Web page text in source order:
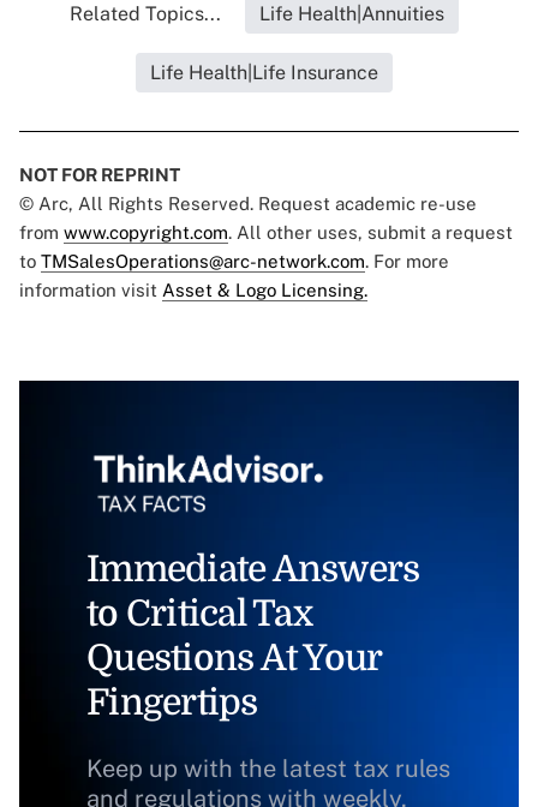
Related Topics... Life Health|Annuities
Life Health|Life Insurance
NOT FOR REPRINT
© Arc, All Rights Reserved. Request academic re-use
from www.copyright.com. All other uses, submit a request
to TMSalesOperations@arc-network.com. For more
information visit Asset & Logo Licensing.
Immediate Answers
to Critical Tax
Questions At Your
Fingertips
Keep up with the latest tax rules
and regulations with weekly,